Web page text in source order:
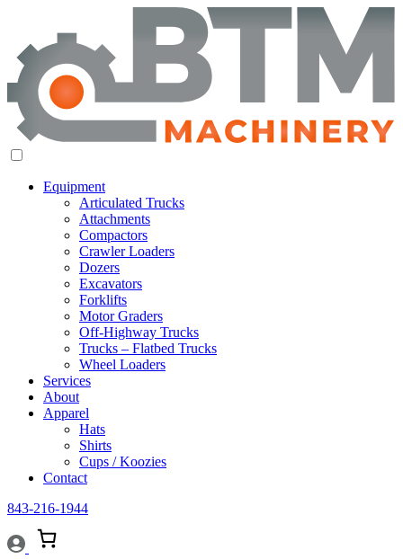
Equipment
Articulated Trucks
Attachments
Compactors
Crawler Loaders
Dozers
Excavators
Forklifts
Motor Graders
Off-Highway Trucks
Trucks – Flatbed Trucks
Wheel Loaders
Services
About
Apparel
Hats
Shirts
Cups / Koozies
Contact
843-216-1944